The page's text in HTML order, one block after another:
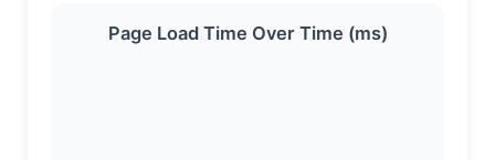
Page Load Time Over Time (ms)